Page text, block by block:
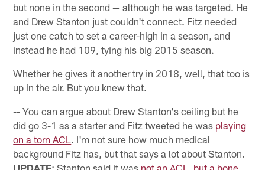
but none in the second — although he was targeted. He
and Drew Stanton just couldn't connect. Fitz needed
just one catch to set a career-high in a season, and
instead he had 109, tying his big 2015 season.
Whether he gives it another try in 2018, well, that too is
up in the air. But you knew that.
-- You can argue about Drew Stanton's ceiling but he
did go 3-1 as a starter and Fitz tweeted he was playing
on a torn ACL . I'm not sure how much medical
background Fitz has, but that says a lot about Stanton.
UPDATE: Stanton said it was not an ACL, but a bone